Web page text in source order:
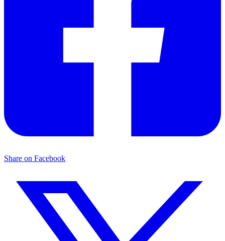
Share on Facebook